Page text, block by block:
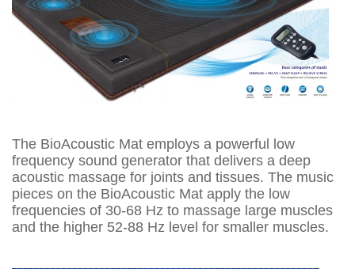
The BioAcoustic Mat employs a powerful low
frequency sound generator that delivers a deep
acoustic massage for joints and tissues. The music
pieces on the BioAcoustic Mat apply the low
frequencies of 30-68 Hz to massage large muscles
and the higher 52-88 Hz level for smaller muscles.